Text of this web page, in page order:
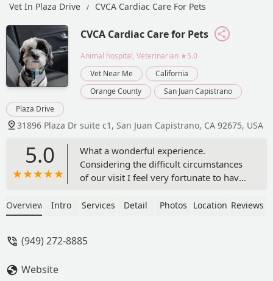
Vet In Plaza Drive
CVCA Cardiac Care For Pets
CVCA Cardiac Care for Pets
Animal hospital, Veterinarian ★5.0
Vet Near Me
California
Orange County
San Juan Capistrano
Plaza Drive
31896 Plaza Dr suite c1, San Juan Capistrano, CA 92675, USA
5.0
What a wonderful experience.
Considering the difficult circumstances
of our visit I feel very fortunate to have
Cardiac Care in Capistrano. The doctor
manner of all the staff. The doctor was
Overview Intro Services Detail Photos Location Reviews
(949) 272-8885
Website